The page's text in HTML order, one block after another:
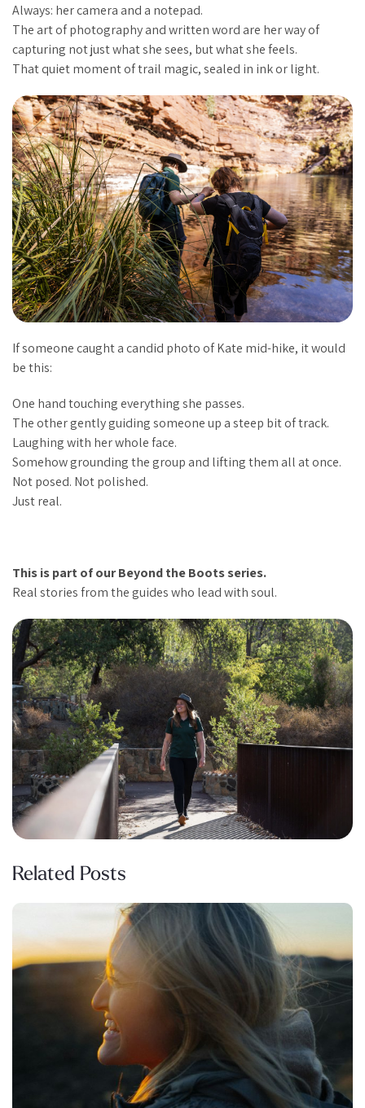
Always: her camera and a notepad.
The art of photography and written word are her way of
capturing not just what she sees, but what shefeels.
That quiet moment of trail magic, sealed in ink or light.
If someone caught a candid photo of Kate mid-hike, it would
be this:
One hand touching everything she passes.
The other gently guiding someone up a steep bit of track.
Laughing with her whole face.
Somehow grounding the group and lifting them all at once.
Not posed. Not polished.
Justreal.
This is part of our Beyond the Boots series.
Real stories from the guides who lead with soul.
Related Posts